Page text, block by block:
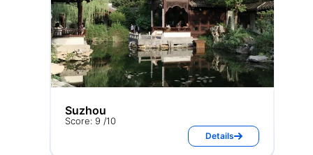
Suzhou
Score: 9 /10
Details